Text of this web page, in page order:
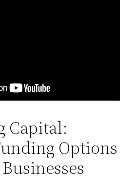
Capital:
Options